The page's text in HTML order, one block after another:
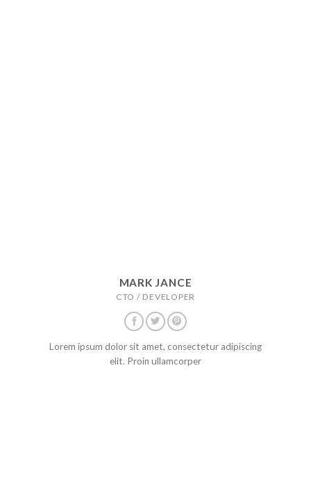
MARK JANCE
CTO / DEVELOPER
Lorem ipsum dolor sit amet, consectetur adipiscing
elit. Proin ullamcorper